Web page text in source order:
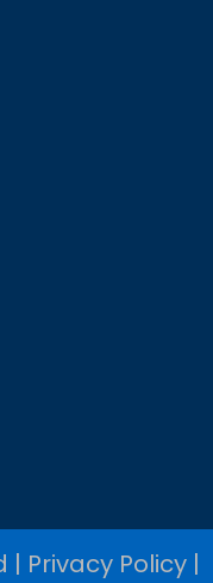
| Privacy Policy|